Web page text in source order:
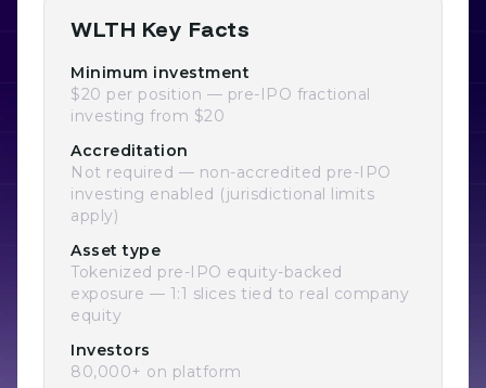
WLTH Key Facts
Minimum investment
$20 per position — pre-IPO fractional
investing from $20
Accreditation
Not required — non-accredited pre-IPO
investing enabled (jurisdictional limits
apply)
Asset type
Tokenized pre-IPO equity-backed
exposure — 1:1 slices tied to real company
equity
Investors
80,000+ on platform